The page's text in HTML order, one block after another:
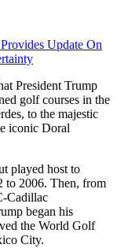
Update On
President Trump
golf courses in the
to the majestic
iconic Doral
played host to
to 2006. Then, from
Cadillac
began his
the World Golf
City.